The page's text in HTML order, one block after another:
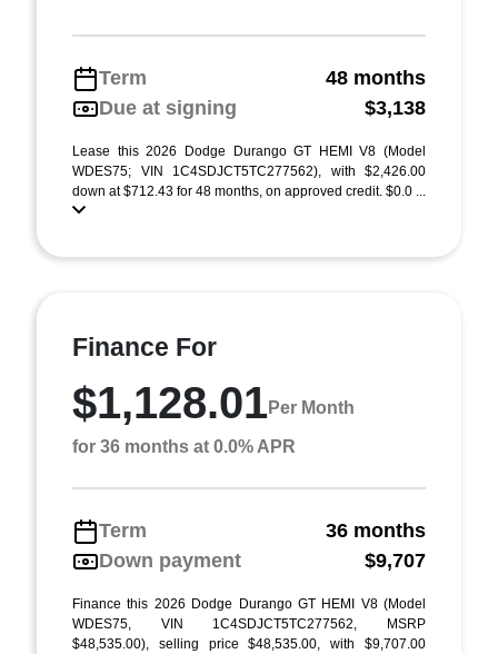
Term
48 months
Due at signing
$3,138
Lease this 2026 Dodge Durango GT HEMI V8 (Model
WDES75; VIN 1C4SDJCT5TC277562), with $2,426.00
down at $712.43 for 48 months, on approved credit. $0.0 ...
Finance For
$1,128.01Per Month
for 36 months at 0.0% APR
Term
36 months
Down payment
$9,707
Finance this 2026 Dodge Durango GT HEMI V8 (Model
WDES75, VIN 1C4SDJCT5TC277562, MSRP
$48,535.00), selling price $48,535.00, with $9,707.00